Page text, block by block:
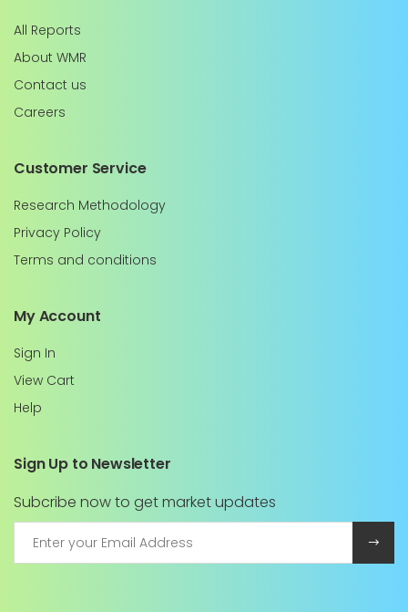
All Reports
About WMR
Contact us
Careers
Customer Service
Research Methodology
Privacy Policy
Terms and conditions
My Account
Sign In
View Cart
Help
Sign Up to Newsletter
Subcribe now to get market updates